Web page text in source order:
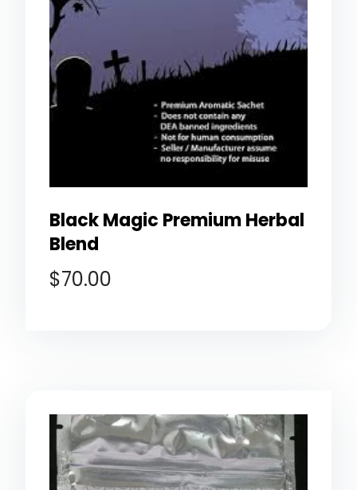
Black Magic Premium Herbal
Blend
$70.00